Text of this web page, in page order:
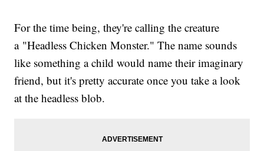
For the time being, they're calling the creature
a "Headless Chicken Monster." The name sounds
like something a child would name their imaginary
friend, but it's pretty accurate once you take a look
at the headless blob.